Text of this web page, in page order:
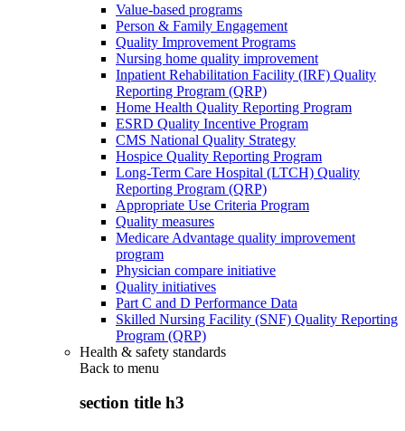
Value-based programs
Person & Family Engagement
Quality Improvement Programs
Nursing home quality improvement
Inpatient Rehabilitation Facility (IRF) Quality
Reporting Program (QRP)
Home Health Quality Reporting Program
ESRD Quality Incentive Program
CMS National Quality Strategy
Hospice Quality Reporting Program
Long-Term Care Hospital (LTCH) Quality
Reporting Program (QRP)
Appropriate Use Criteria Program
Quality measures
Medicare Advantage quality improvement
program
Physician compare initiative
Quality initiatives
Part C and D Performance Data
Skilled Nursing Facility (SNF) Quality Reporting
Program (QRP)
Health & safety standards
Back to menu
section title h3